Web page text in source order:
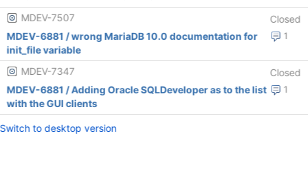
MDEV-7507
Closed
1
MDEV-6881 / wrong MariaDB 10.0 documentation for
init_file variable
MDEV-7347
Closed
1
MDEV-6881 / Adding Oracle SQLDeveloper as to the list
with the GUI clients
Switch to desktop version